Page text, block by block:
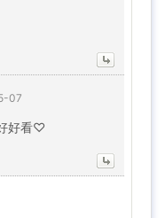
07
好看♡